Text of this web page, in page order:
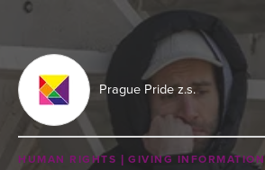
Prague Pride z.s.
HUMAN RIGHTS GIVING INFORMATION